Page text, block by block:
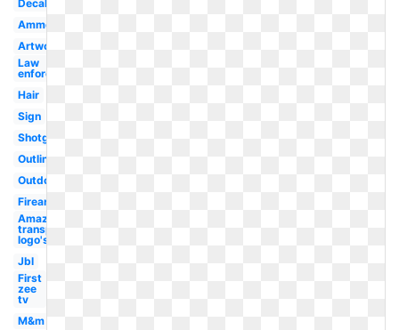
Decal
Ammo
Artwork
Law
enforcement
Hair
Sign
Shotgun
Outline
Outdoor
Firearms
Amazon
transparent
logo's
Jbl
First
zee
tv
M&m